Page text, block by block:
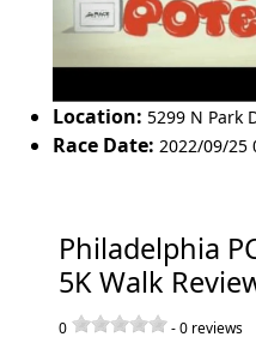
Location: 5299 N Park
Race Date: 2022/09/25
Philadelphia
5K Walk
0 -0 reviews